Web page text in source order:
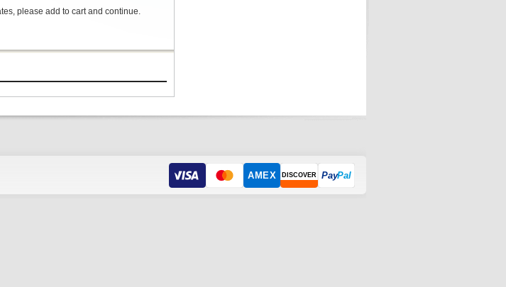
please add to cart and continue.
AMEX DISCOVER PayPal